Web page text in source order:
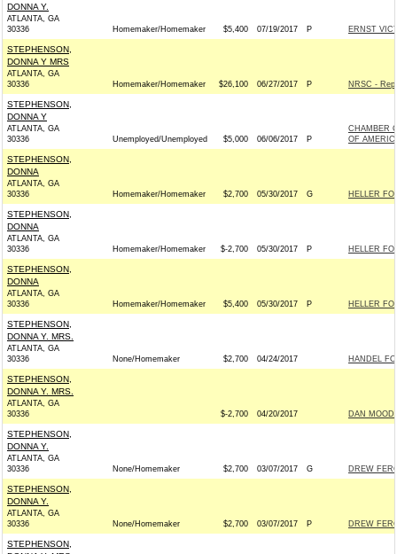
DONNA Y.
ATLANTA, GA
30336
Homemaker/Homemaker $5,400 07/19/2017 P ERNST
STEPHENSON,
DONNA Y MRS
ATLANTA, GA
30336
Homemaker/Homemaker $26,100 06/27/2017 P NRSC -
STEPHENSON,
DONNA Y
ATLANTA, GA
30336
Unemployed/Unemployed $5,000 06/06/2017 P
CHAMBER
OF
STEPHENSON,
DONNA
ATLANTA, GA
30336
Homemaker/Homemaker $2,700 05/30/2017 G HELLER
STEPHENSON,
DONNA
ATLANTA, GA
30336
Homemaker/Homemaker $-2,700 05/30/2017 P HELLER
STEPHENSON,
DONNA
ATLANTA, GA
30336
Homemaker/Homemaker $5,400 05/30/2017 P HELLER
STEPHENSON,
DONNA Y. MRS.
ATLANTA, GA
30336
None/Homemaker $2,700 04/24/2017 HANDEL
STEPHENSON,
DONNA Y. MRS.
ATLANTA, GA
30336
$-2,700 04/20/2017 DAN
STEPHENSON,
DONNA Y.
ATLANTA, GA
30336
None/Homemaker $2,700 03/07/2017 G DREW
STEPHENSON,
DONNA Y.
ATLANTA, GA
30336
None/Homemaker $2,700 03/07/2017 P DREW
STEPHENSON,